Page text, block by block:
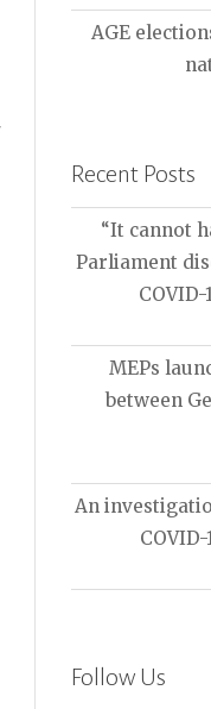
AGE
Recent Posts
“It cannot
Parliament
MEPs
between
An
Follow Us